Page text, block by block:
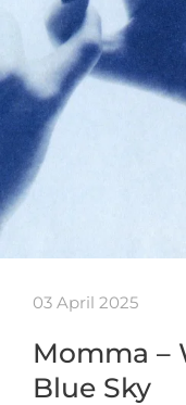
03 April 2025
Momma –
Blue Sky